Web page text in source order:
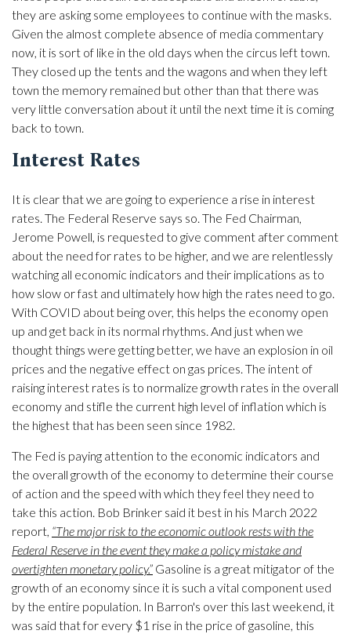
they are asking some employees to continue with the masks.
Given the almost complete absence of media commentary
now, it is sort of like in the old days when the circus left town.
They closed up the tents and the wagons and when they left
town the memory remained but other than that there was
very little conversation about it until the next time it is coming
back to town.
Interest Rates
It is clear that we are going to experience a rise in interest
rates. The Federal Reserve says so. The Fed Chairman,
Jerome Powell, is requested to give comment after comment
about the need for rates to be higher, and we are relentlessly
watching all economic indicators and their implications as to
how slow or fast and ultimately how high the rates need to go.
With COVID about being over, this helps the economy open
up and get back in its normal rhythms. And just when we
thought things were getting better, we have an explosion in oil
prices and the negative effect on gas prices. The intent of
raising interest rates is to normalize growth rates in the overall
economy and stifle the current high level of inflation which is
the highest that has been seen since 1982.
The Fed is paying attention to the economic indicators and
the overall growth of the economy to determine their course
of action and the speed with which they feel they need to
take this action. Bob Brinker said it best in his March 2022
report, “The major risk to the economic outlook rests with the
Federal Reserve in the event they make a policy mistake and
overtighten monetary policy.” Gasoline is a great mitigator of the
growth of an economy since it is such a vital component used
by the entire population. In Barron's over this last weekend, it
was said that for every $1 rise in the price of gasoline, this